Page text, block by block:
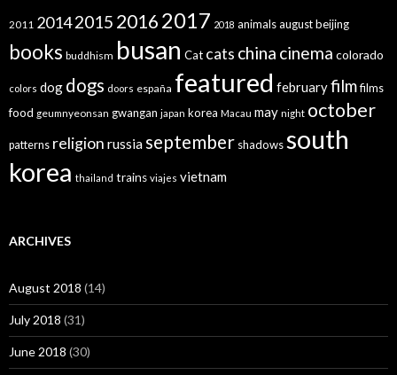
2011 20142015 20162017 2018 animalsaugustbeijing
books buddhism busan Cat cats china cinema colorado
colors dog dogs doors españa featured februaryfilmfilms
food geumnyeonsan gwangan japan korea Macau may night october
patterns religion russiaseptember shadowssouth
korea thailand trains viajes vietnam
ARCHIVES
August 2018 (14)
July 2018 (31)
June 2018 (30)